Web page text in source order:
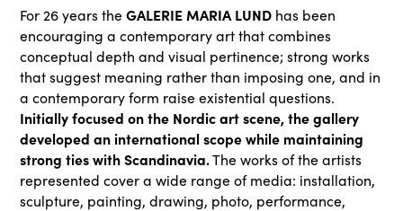
For 26 years theGALERIE MARIA LUND has been
encouraging a contemporary art that combines
conceptual depth and visual pertinence; strong works
that suggest meaning rather than imposing one, and in
a contemporary form raise existential questions.
Initially focused on the Nordic art scene, the gallery
developed an international scope while maintaining
strong ties with Scandinavia.The works of the artists
represented cover a wide range of media: installation,
sculpture, painting, drawing, photo, performance,